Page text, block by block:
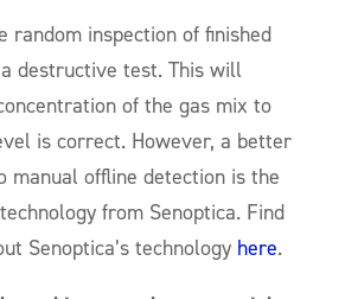
random inspection of finished
destructive test. This will
of the gas mix to
is correct. However, a better
manual offline detection is the
from Senoptica. Find
Senoptica’s technology here.